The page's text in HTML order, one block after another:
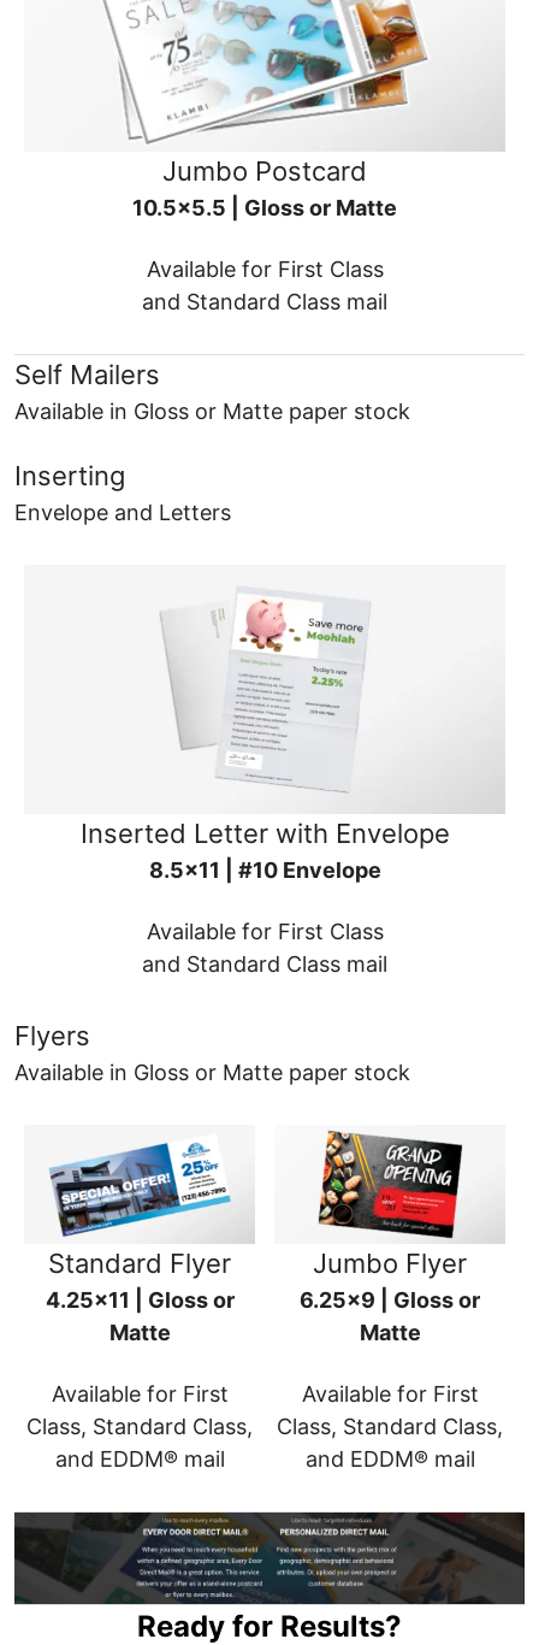
Jumbo Postcard
10.5x5.5 | Gloss or Matte
Available for First Class
and Standard Class mail
Self Mailers
Available in Gloss or Matte paper stock
Inserting
Envelope and Letters
Inserted Letter with Envelope
8.5x11 | #10 Envelope
Available for First Class
and Standard Class mail
Flyers
Available in Gloss or Matte paper stock
Standard Flyer
4.25x11 | Gloss or
Matte
Available for First
Class, Standard Class,
and EDDM® mail
Jumbo Flyer
6.25x9 | Gloss or
Matte
Available for First
Class, Standard Class,
and EDDM® mail
Ready for Results?